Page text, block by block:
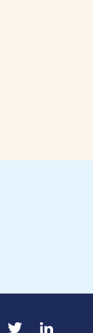
Link
Twitter LinkLinkedin